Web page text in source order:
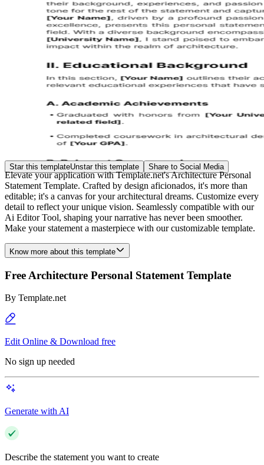
Star this templateUnstar this template Share to Social Media
Elevate your application with Template.net's Architecture Personal
Statement Template. Crafted by design aficionados, it's more than
editable; it's a canvas for your architectural dreams. Customize every
detail to reflect your unique vision. Seamlessly compatible with our
Ai Editor Tool, shaping your narrative has never been smoother.
Make your statement a masterpiece with our customizable template.
Know more about this template
Free Architecture Personal Statement Template
By Template.net
Edit Online & Download free
No sign up needed
Generate with AI
Describe the statement you want to create